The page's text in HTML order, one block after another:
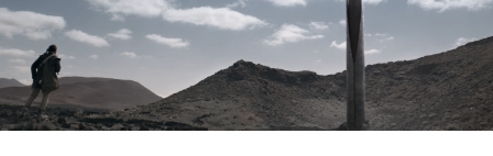
Short film / 2K, 25fps, 5.1 surround / Italy